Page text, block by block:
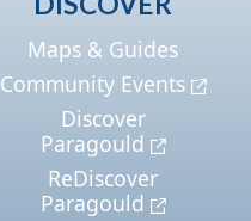
Maps & Guides
Community Events
Discover
Paragould
ReDiscover
Paragould